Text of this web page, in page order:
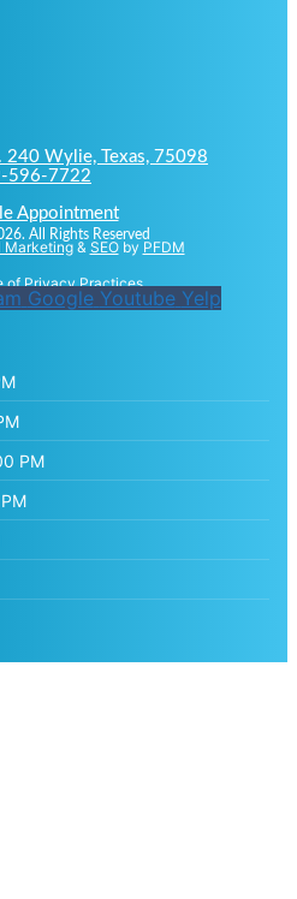
Wylie, Texas, 75098
596-7722
Appointment
All Rights Reserved
Marketing& SEOby PFDM
of Privacy Practices
Google Youtube Yelp
PM